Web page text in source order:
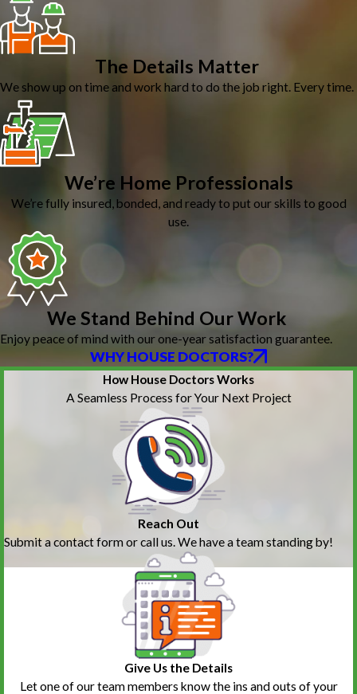
The Details Matter
We show up on time and work hard to do the job right. Every time.
We’re Home Professionals
We’re fully insured, bonded, and ready to put our skills to good
use.
We Stand Behind Our Work
Enjoy peace of mind with our one-year satisfaction guarantee.
WHY HOUSE DOCTORS?
How House Doctors Works
A Seamless Process for Your Next Project
Reach Out
Submit a contact form or call us. We have a team standing by!
Give Us the Details
Let one of our team members know the ins and outs of your